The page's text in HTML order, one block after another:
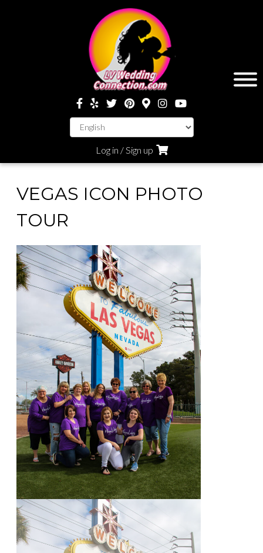
Log in / Sign up
VEGAS ICON PHOTO
TOUR